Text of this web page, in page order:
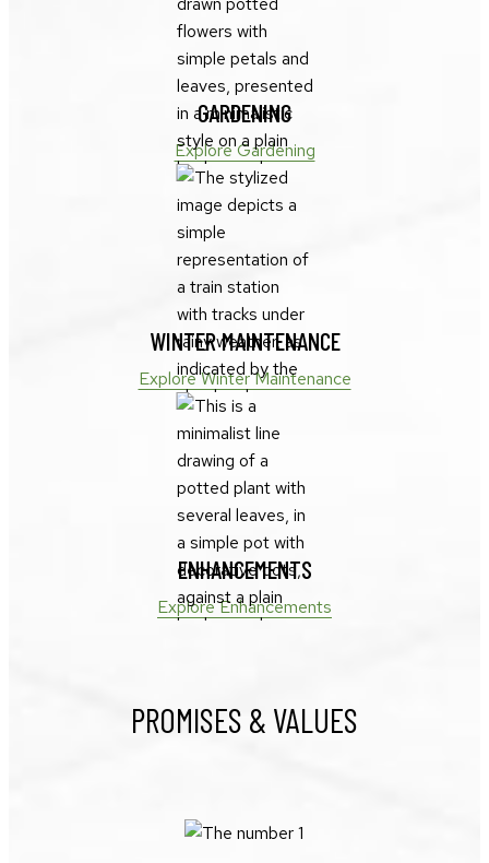
GARDENING
Explore Gardening
WINTER MAINTENANCE
Explore Winter Maintenance
ENHANCEMENTS
Explore Enhancements
PROMISES & VALUES